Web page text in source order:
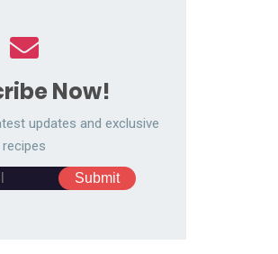
Now!
updates and exclusive
recipes